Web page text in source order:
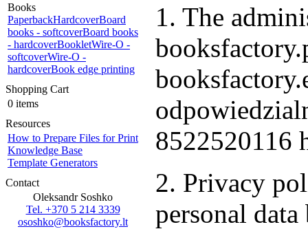
Books
PaperbackHardcoverBoard
books - softcoverBoard books
- hardcoverBookletWire-O -
softcoverWire-O -
hardcoverBook edge printing
Shopping Cart
0 items
Resources
How to Prepare Files for Print
Knowledge Base
Template Generators
Contact
Oleksandr Soshko
Tel. +370 5 214 3339
ososhko@booksfactory.lt
1. The
8522520116
2. Privacy
personal